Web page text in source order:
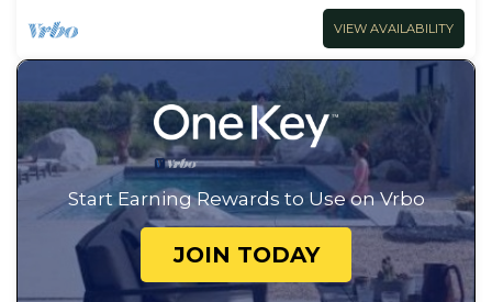
VIEW AVAILABILITY
Start Earning Rewards to Use on Vrbo
JOIN TODAY